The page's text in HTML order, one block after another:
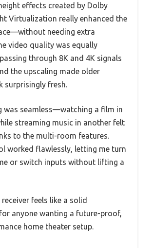
effects created by Dolby
Virtualization really enhanced the
needing extra
video quality was equally
through 8K and 4K signals
the upscaling made older
surprisingly fresh.
was seamless—watching a film in
streaming music in another felt
to the multi-room features.
worked flawlessly, letting me turn
or switch inputs without lifting a
feels like a solid
anyone wanting a future-proof,
home theater setup.